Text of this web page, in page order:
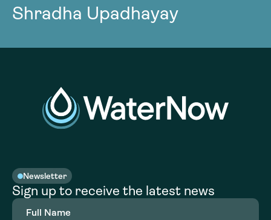
Shradha Upadhayay
Newsletter
Sign up to receive the latest news
Full
Name(Required)